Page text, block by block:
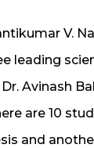
V.
leading
Avinash
are 10
and